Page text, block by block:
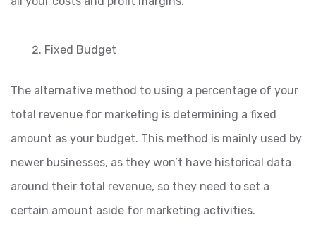
Fixed Budget
The alternative method to using a percentage of your
total revenue for marketing is determining a fixed
amount as your budget. This method is mainly used by
newer businesses, as they won’t have historical data
around their total revenue, so they need to set a
certain amount aside for marketing activities.